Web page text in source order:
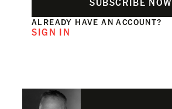
ALREADY HAVE AN ACCOUNT?
SIGN IN